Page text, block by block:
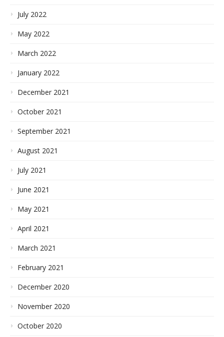
July 2022
May 2022
March 2022
January 2022
December 2021
October 2021
September 2021
August 2021
July 2021
June 2021
May 2021
April 2021
March 2021
February 2021
December 2020
November 2020
October 2020